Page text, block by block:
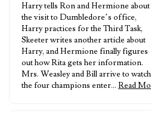
Harry tells Ron and Hermione about
the visit to Dumbledore’s office,
Harry practices for the Third Task,
Skeeter writes another article about
Harry, and Hermione finally figures
out how Rita gets her information.
Mrs. Weasley and Bill arrive to
the four champions enter… Read